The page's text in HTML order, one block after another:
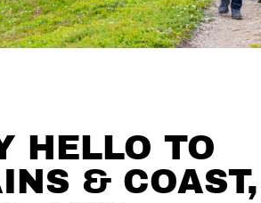
HELLO TO
& COAST,